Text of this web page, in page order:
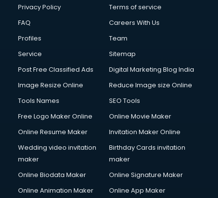
Club Management services in ongole
Commercial Construction services in ongole
Commercial Photography services in ongole
Communication Management services in ongole
Company Registration services in ongole
Computer on Rent services in ongole
Computer repair services in ongole
Content Writing services in ongole
Conversion Rate Optimization services in ongole
Cooler on Rent services in ongole
Copyright Registration services in ongole
Corporate Video Production services in ongole
Couple Massage services in ongole
Privacy Policy
Terms of service
FAQ
Careers With Us
Profiles
Team
Service
Sitemap
Post Free Classified Ads
Digital Marketing Blog India
Image Resize Online
Reduce Image size Online
Tools Names
SEO Tools
Free Logo Maker Online
Online Movie Maker
Online Resume Maker
Invitation Maker Online
Wedding video invitation
maker
Birthday Cards invitation
maker
Online Biodata Maker
Online Signature Maker
Online Animation Maker
Online App Maker